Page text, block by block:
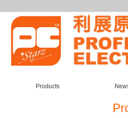
Products